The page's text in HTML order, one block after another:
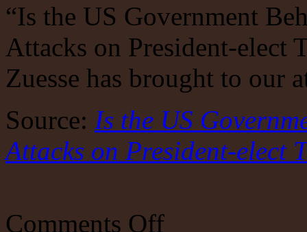
“Is the US Government
Attacks on President-elect
Zuesse has brought to
Source: Is the US
Attacks on President-elect
Comments Offon